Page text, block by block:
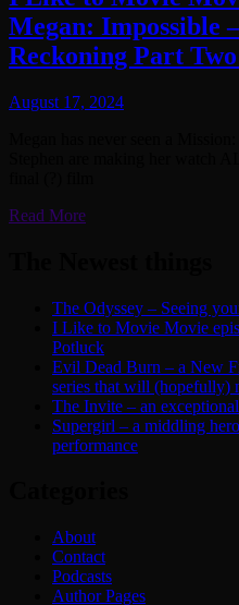
Megan: Impossible
Reckoning Part
August 17, 2024
Read More
The Odyssey – Seeing
I Like to Movie Movie
Potluck
Evil Dead Burn – a New
series that will (hopefully)
The Invite – an
Supergirl – a middling
performance
About
Contact
Podcasts
Author Pages